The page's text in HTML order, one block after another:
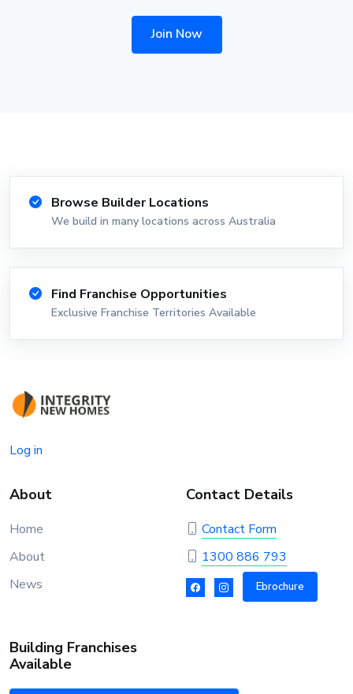
Join Now
Browse Builder Locations
We build in many locations across Australia
Find Franchise Opportunities
Exclusive Franchise Territories Available
Log in
About
Home
About
News
Contact Details
Contact Form
1300 886 793
Ebrochure
Building Franchises
Available